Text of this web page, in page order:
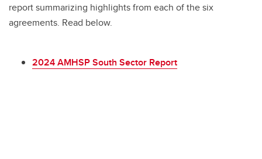
report summarizing highlights from each of the six
agreements. Read below.
2024 AMHSP South Sector Report